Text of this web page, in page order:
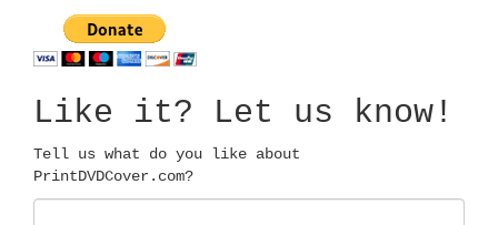
Like it? Let us know!
Tell us what do you like about
PrintDVDCover.com?